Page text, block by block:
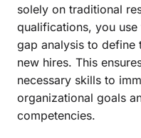
solely on traditional
qualifications, you
gap analysis to define
new hires. This
necessary skills to
organizational goals
competencies.